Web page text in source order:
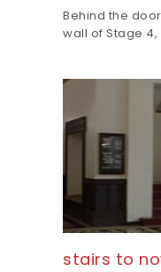
Behind the
wall of Stage 4,
stairs to